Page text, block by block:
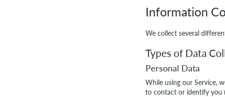
Information
We collect several
Types of Data
Personal Data
While using our Service,
to contact or identify you